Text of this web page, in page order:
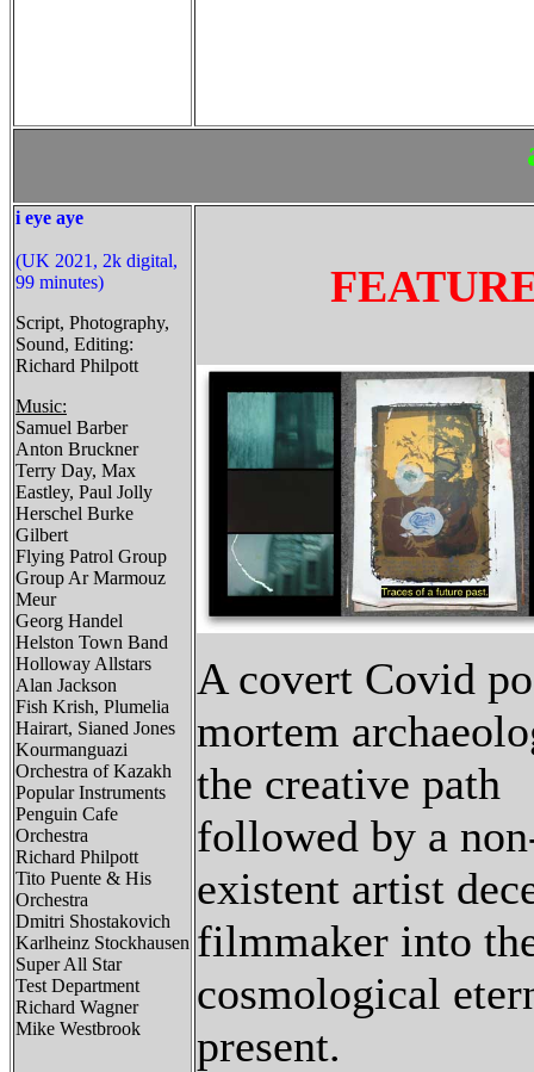
i eye aye
(UK 2021, 2k digital,
99 minutes)
Script, Photography,
Sound, Editing:
Richard Philpott
Music:
Samuel Barber
Anton Bruckner
Terry Day, Max
Eastley, Paul Jolly
Herschel Burke
Gilbert
Flying Patrol Group
Group Ar Marmouz
Meur
Georg Handel
Helston Town Band
Holloway Allstars
Alan Jackson
Fish Krish, Plumelia
Hairart, Sianed Jones
Kourmanguazi
Orchestra of Kazakh
Popular Instruments
Penguin Cafe
Orchestra
Richard Philpott
Tito Puente & His
Orchestra
Dmitri Shostakovich
Karlheinz Stockhausen
Super All Star
Test Department
Richard Wagner
Mike Westbrook
A covert Covid
mortem
the creative path
followed by a
existent artist
filmmaker into
cosmological
present.